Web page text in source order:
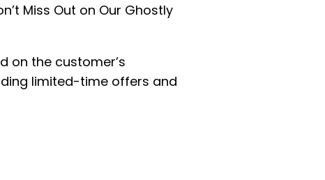
Miss Out on Our Ghostly
on the customer’s
limited-time offers and